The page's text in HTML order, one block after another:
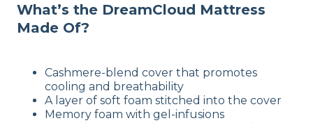
What’s the DreamCloud Mattress
Made Of?
Cashmere-blend cover that promotes
cooling and breathability
A layer of soft foam stitched into the cover
Memory foam with gel-infusions